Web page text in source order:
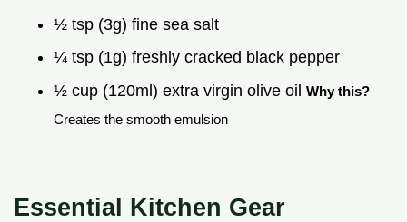
½ tsp (3g) fine sea salt
¼ tsp (1g) freshly cracked black pepper
½ cup (120ml) extra virgin olive oil Why this?
Creates the smooth emulsion
Essential Kitchen Gear